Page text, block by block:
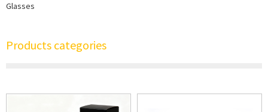
Glasses
Products categories